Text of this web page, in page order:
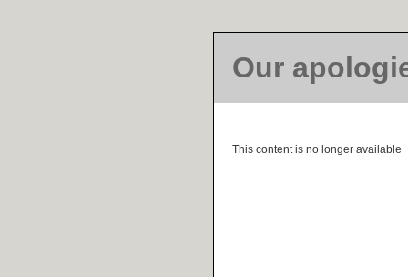
Our
This content is no longer available